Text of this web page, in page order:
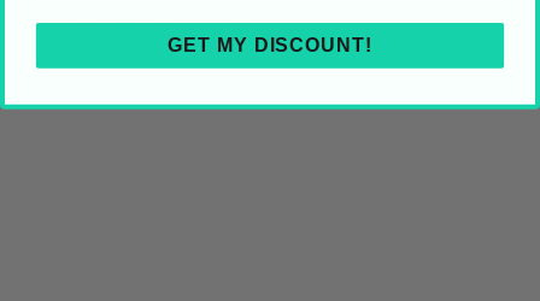
Share on Your Socials!
GET MY DISCOUNT!